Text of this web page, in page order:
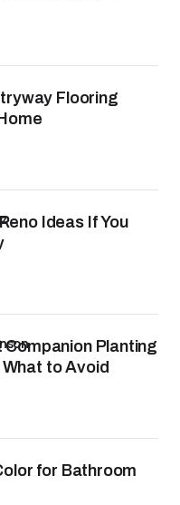
Flooring
Ideas If You
Companion Planting
to Avoid
for Bathroom